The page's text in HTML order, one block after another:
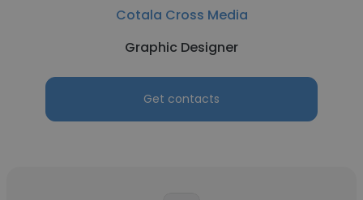
Cotala Cross Media
Graphic Designer
Get contacts